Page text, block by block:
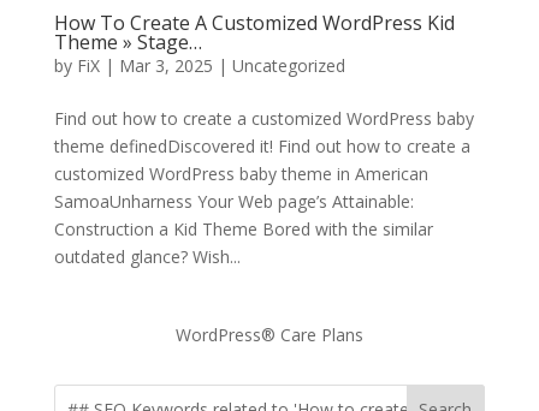
How To Create A Customized WordPress Kid
Theme » Stage…
by FiX| Mar 3, 2025 | Uncategorized
Find out how to create a customized WordPress baby
theme definedDiscovered it! Find out how to create a
customized WordPress baby theme in American
SamoaUnharness Your Web page’s Attainable:
Construction a Kid Theme Bored with the similar
outdated glance? Wish...
WordPress® Care Plans